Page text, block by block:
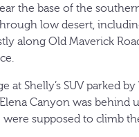
the base of the
low desert,
along Old Maverick
Shelly’s SUV parked
Canyon was behind
supposed to climb